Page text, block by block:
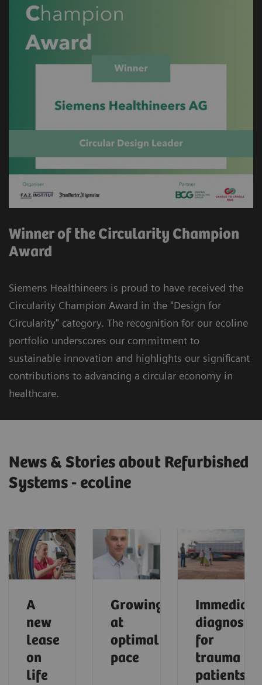
Winner of the Circularity Champion
Award
Siemens Healthineers is proud to have received the
Circularity Champion Award in the "Design for
Circularity" category. The recognition for our ecoline
portfolio underscores our commitment to
sustainable innovation and highlights our significant
contributions to advancing a circular economy in
healthcare.
News & Stories about Refurbished
Systems - ecoline
A
new
lease
on
life
Growing
at
optimal
pace
Immediate
for
trauma
patients